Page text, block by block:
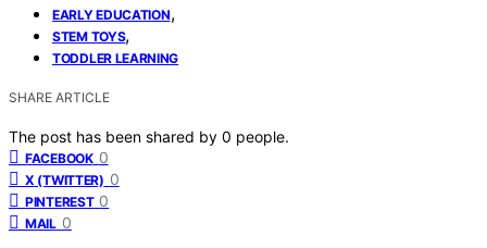
EARLY EDUCATION,
STEM TOYS,
TODDLER LEARNING
SHARE ARTICLE
The post has been shared by 0 people.
FACEBOOK 0
X (TWITTER) 0
PINTEREST 0
MAIL 0